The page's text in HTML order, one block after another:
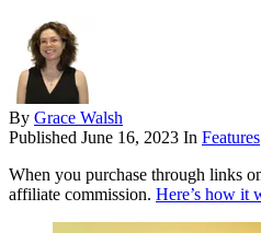
By Grace Walsh
Published June 16, 2023 In Features
When you purchase through links
affiliate commission. Here’s how it